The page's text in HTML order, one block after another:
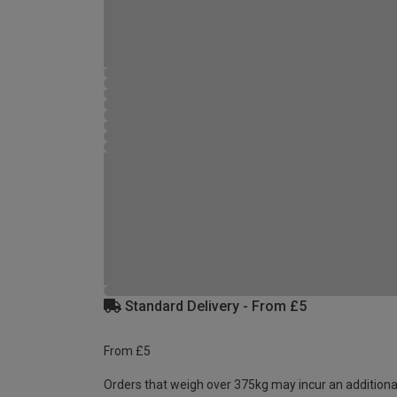
Standard Delivery - From £5
From £5
Orders that weigh over 375kg may incur an